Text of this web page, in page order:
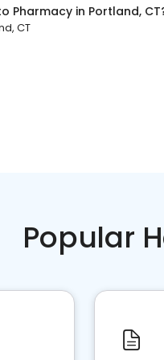
Pharmacy in Portland, CT
CT
Popular